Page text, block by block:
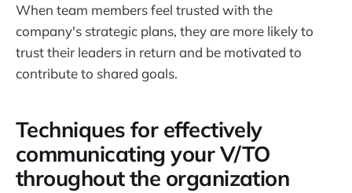
When team members feel trusted with the
company's strategic plans, they are more likely to
trust their leaders in return and be motivated to
contribute to shared goals.
Techniques for effectively
communicating your V/TO
throughout the organization